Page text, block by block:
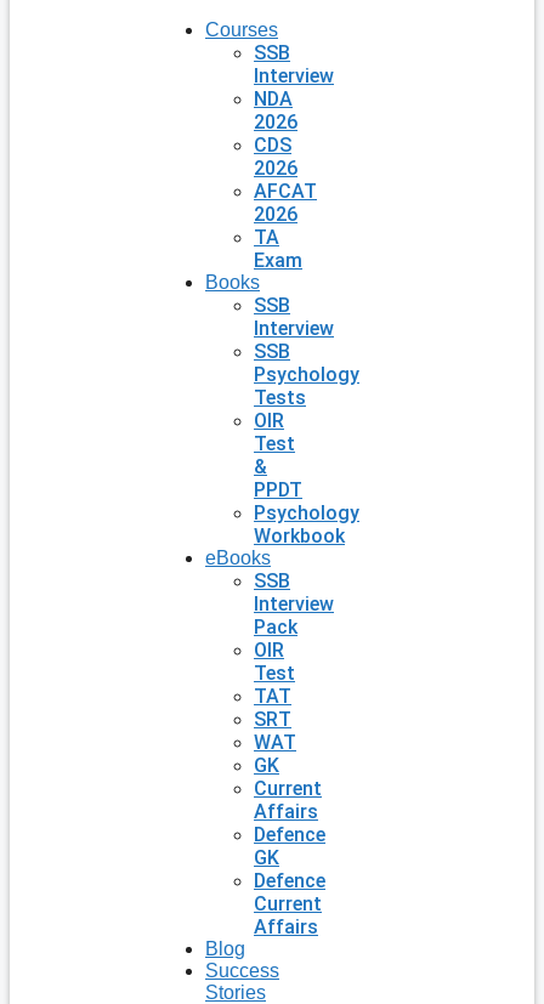
Courses
SSB
Interview
NDA
2026
CDS
2026
AFCAT
2026
TA
Exam
Books
SSB
Interview
SSB
Psychology
Tests
OIR
Test
&
PPDT
Psychology
Workbook
eBooks
SSB
Interview
Pack
OIR
Test
TAT
SRT
WAT
GK
Current
Affairs
Defence
GK
Defence
Current
Affairs
Blog
Success
Stories